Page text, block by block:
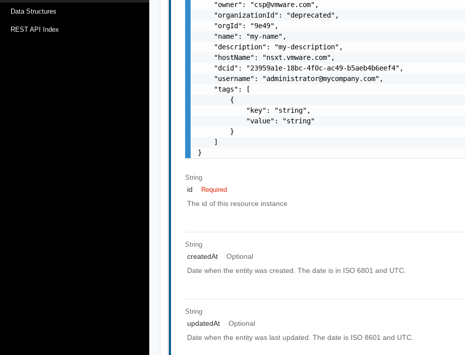
Data Structures
REST API Index
    "owner": "
csp@vmware.com",
    "organizationId": "deprecated",
    "orgId": "9e49",
    "name": "my-name",
    "description": "my-description",
    "hostName": "nsxt.vmware.com",
    "dcid": "23959a1e-18bc-4f0c-ac49-b5aeb4b6eef4",
    "username": "
administrator@mycompany.com",
    "tags": [
        {
            "key": "string",
            "value": "string"
        }
    ]
}
String
id Required
The id of this resource instance
String
createdAt
Optional
Date when the entity was created. The date is in ISO 6801 and UTC.
String
updatedAt
Optional
Date when the entity was last updated. The date is ISO 8601 and UTC.